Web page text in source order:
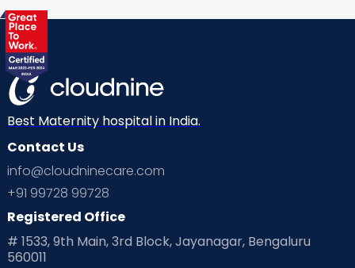
Best Maternity hospital in India.
Contact Us
info@cloudninecare.com
+91 99728 99728
Registered Office
# 1533, 9th Main, 3rd Block, Jayanagar, Bengaluru
560011